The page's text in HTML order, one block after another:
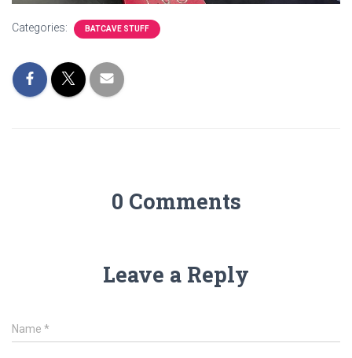
Categories: BATCAVE STUFF
0 Comments
Leave a Reply
Name *